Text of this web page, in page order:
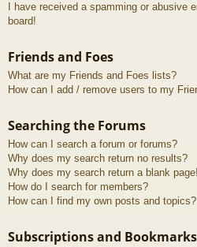
I have received a spamming or abusive
board!
Friends and Foes
What are my Friends and Foes lists?
How can I add / remove users to my
Searching the Forums
How can I search a forum or forums?
Why does my search return no results?
Why does my search return a blank
How do I search for members?
How can I find my own posts and topics?
Subscriptions and Bookmarks